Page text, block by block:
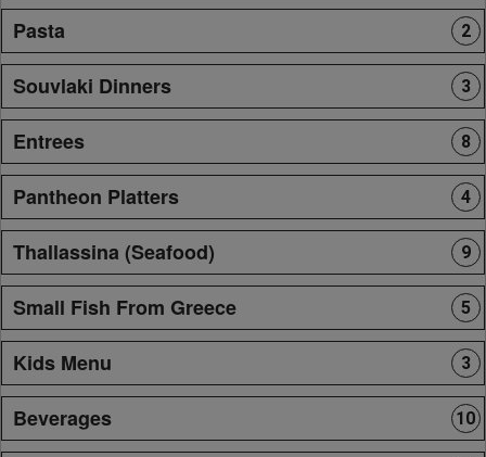
Pasta 2
Souvlaki Dinners 3
Entrees 8
Pantheon Platters 4
Thallassina (Seafood) 9
Small Fish From Greece 5
Kids Menu 3
Beverages 10